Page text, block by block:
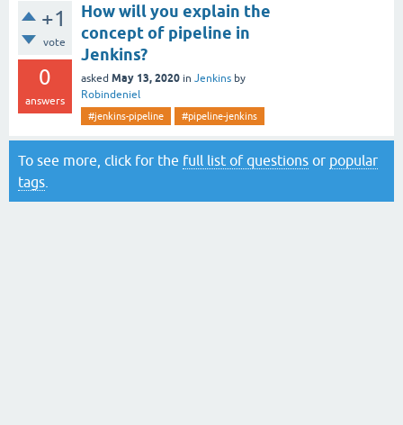
+1
vote
0
answers
How will you explain the
concept of pipeline in
Jenkins?
asked May 13, 2020 in Jenkins by
Robindeniel
#jenkins-pipeline #pipeline-jenkins
To see more, click for the full list of questions or popular
tags